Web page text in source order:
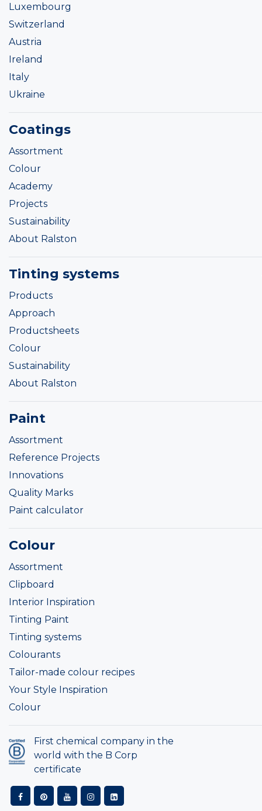
Luxembourg
Switzerland
Austria
Ireland
Italy
Ukraine
Coatings
Assortment
Colour
Academy
Projects
Sustainability
About Ralston
Tinting systems
Products
Approach
Productsheets
Colour
Sustainability
About Ralston
Paint
Assortment
Reference Projects
Innovations
Quality Marks
Paint calculator
Colour
Assortment
Clipboard
Interior Inspiration
Tinting Paint
Tinting systems
Colourants
Tailor-made colour recipes
Your Style Inspiration
Colour
First chemical company in the
world with the B Corp
certificate